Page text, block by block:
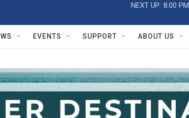
NEXT UP: 8:00 PM
EVENTS SUPPORT ABOUT US